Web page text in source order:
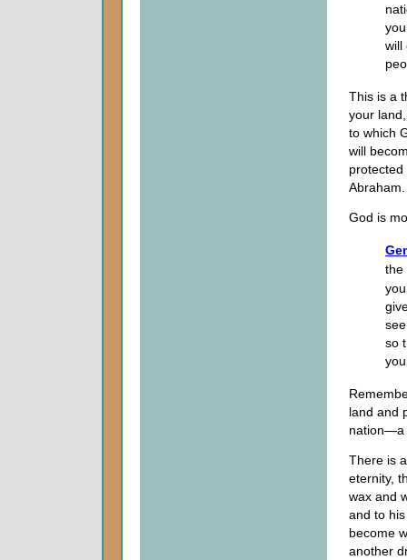
will
This is a
your
to which
will
Abraham.
God is
the
so
land and
nation—a
There is
eternity,
wax and
and to
become
another